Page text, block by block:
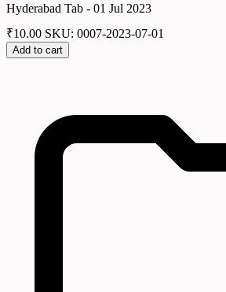
Hyderabad Tab - 01 Jul 2023
₹10.00 SKU: 0007-2023-07-01
Add to cart